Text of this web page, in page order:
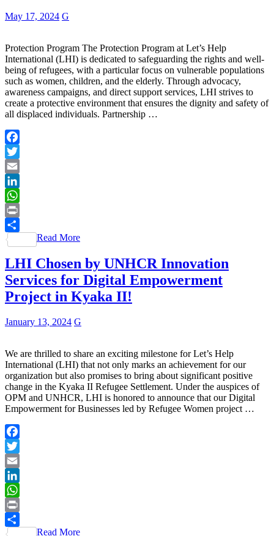
May 17, 2024 G
Protection Program The Protection Program at Let’s Help
International (LHI) is dedicated to safeguarding the rights and well-
being of refugees, with a particular focus on vulnerable populations
such as women, children, and the elderly. Through advocacy,
awareness campaigns, and direct support services, LHI strives to
create a protective environment that ensures the dignity and safety of
all displaced individuals. Partnership …
Facebook
Twitter
Email
LinkedIn
WhatsApp
Print
Share
Read More
LHI Chosen by UNHCR Innovation
Services for Digital Empowerment
Project in Kyaka II!
January 13, 2024 G
We are thrilled to share an exciting milestone for Let’s Help
International (LHI) that not only marks an achievement for our
organization but also promises to bring about significant positive
change in the Kyaka II Refugee Settlement. Under the auspices of
OPM and UNHCR, LHI is honored to announce that our Digital
Empowerment for Businesses led by Refugee Women project …
Facebook
Twitter
Email
LinkedIn
WhatsApp
Print
Read More